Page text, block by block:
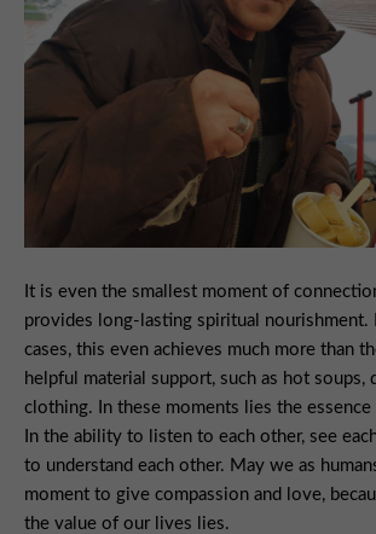
It is even the smallest moment of
provides long-lasting spiritual nourishment.
cases, this even achieves much more than
helpful material support, such as hot soups,
clothing. In these moments lies the
In the ability to listen to each other, see
to understand each other. May we as
moment to give compassion and love,
the value of our lives lies.